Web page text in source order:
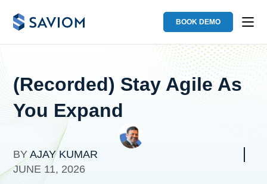
BOOK DEMO
(Recorded) Stay Agile As
You Expand
BYAJAY KUMAR
JUNE 11, 2026